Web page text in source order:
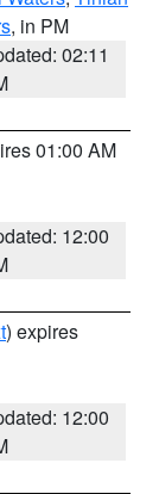
, in PM
02:11
01:00 AM
12:00
) expires
12:00